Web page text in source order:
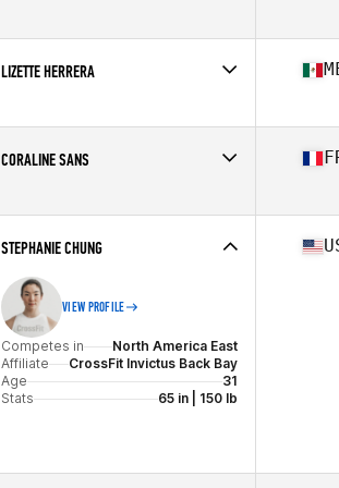
Affiliate
CrossFit Oslo
Stats
170 cm | 64 kg
LIZETTE HERRERA
Affiliate
CrossFit Montreal
Stats
120 lb
CORALINE SANS
Affiliate
CrossFit Wolf Spirit
STEPHANIE CHUNG
VIEW PROFILE
Competes in
North America East
Affiliate
CrossFit Invictus Back Bay
Age
31
Stats
65 in | 150 lb